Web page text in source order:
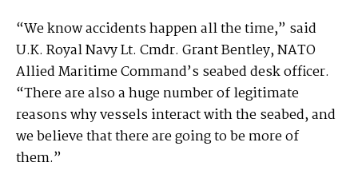
“We know accidents happen all the time,” said
U.K. Royal Navy Lt. Cmdr. Grant Bentley, NATO
Allied Maritime Command’s seabed desk officer.
“There are also a huge number of legitimate
reasons why vessels interact with the seabed, and
we believe that there are going to be more of
them.”